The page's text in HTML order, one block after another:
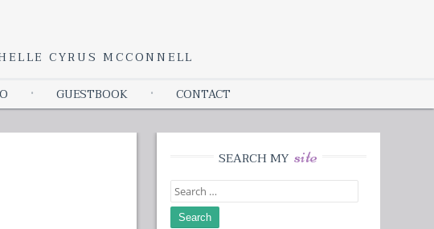
CYRUS MCCONNELL
GUESTBOOK CONTACT
SEARCH MY site
Search
for: